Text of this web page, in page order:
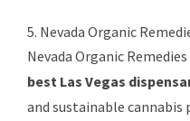
5. Nevada Organic
Nevada Organic
best Las Vegas
and sustainable